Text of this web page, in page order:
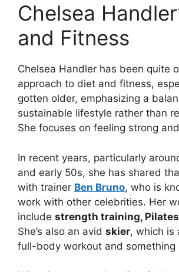
Chelsea
and Fitness
Chelsea Handler has been quite
approach to diet and fitness,
gotten older, emphasizing a
sustainable lifestyle rather than
She focuses on feeling strong
In recent years, particularly
and early 50s, she has shared
with trainer Ben Bruno, who is
work with other celebrities. Her
include strength training,
She’s also an avid skier, which is
full-body workout and something